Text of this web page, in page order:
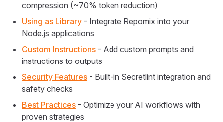
compression (~70% token reduction)
Using as Library - Integrate Repomix into your
Node.js applications
Custom Instructions - Add custom prompts and
instructions to outputs
Security Features - Built-in Secretlint integration and
safety checks
Best Practices - Optimize your AI workflows with
proven strategies